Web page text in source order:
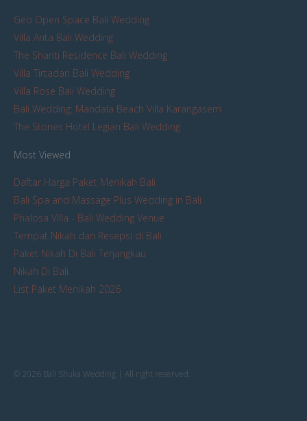
Geo Open Space Bali Wedding
Villa Arita Bali Wedding
The Shanti Residence Bali Wedding
Villa Tirtadari Bali Wedding
Villa Rose Bali Wedding
Bali Wedding: Mandala Beach Villa Karangasem
The Stones Hotel Legian Bali Wedding
Most Viewed
Daftar Harga Paket Menikah Bali
Bali Spa and Massage Plus Wedding in Bali
Phalosa Villa - Bali Wedding Venue
Tempat Nikah dan Resepsi di Bali
Paket Nikah Di Bali Terjangkau
Nikah Di Bali
List Paket Menikah 2026
© 2026 Bali Shuka Wedding | All right reserved.